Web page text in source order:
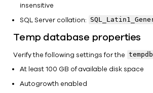
insensitive
SQL Server collation:
Temp database properties
Verify the following settings for the tempdb
At least 100 GB of available disk space
Autogrowth enabled